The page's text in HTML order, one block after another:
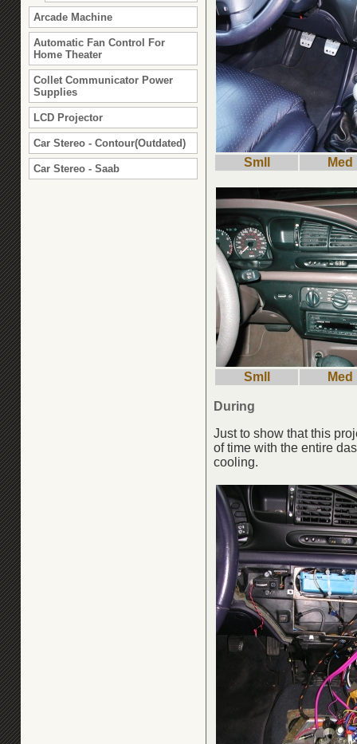
Arcade Machine
Automatic Fan Control For
Home Theater
Collet Communicator Power
Supplies
LCD Projector
Car Stereo - Contour(Outdated)
Car Stereo - Saab Smll Med
Smll Med
During
Just to show that this
of time with the entire
cooling.